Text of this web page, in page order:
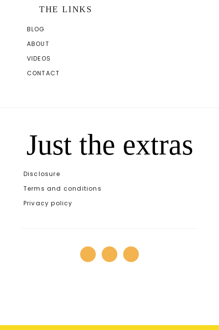
THE LINKS
BLOG
ABOUT
VIDEOS
CONTACT
Just the extras
Disclosure
Terms and conditions
Privacy policy